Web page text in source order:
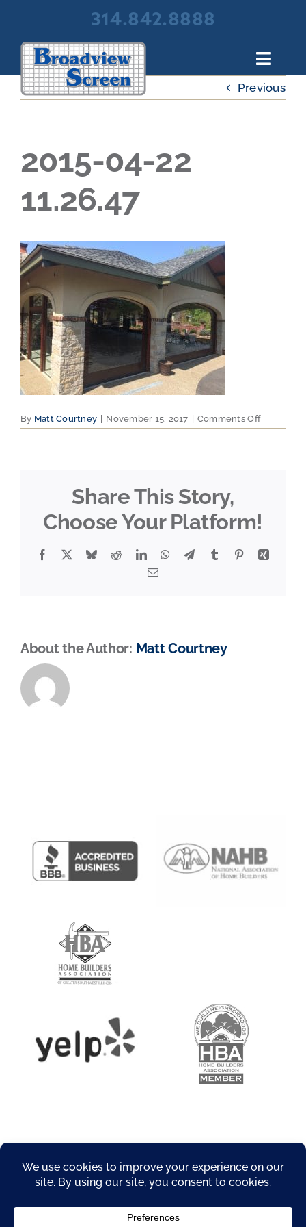
content
314.842.8888
About Broadview Screen
Resources
Contact Us
Previous
2015-04-22
11.26.47
By Matt Courtney November 15, 2017 Comments Offon
2015-
Share This Story,
Choose Your Platform!
Facebook BlueskyRedditLinkedInWhatsApp
TelegramTumblr PinterestXing
Email
About the Author: Matt Courtney
Resources
Service Areas